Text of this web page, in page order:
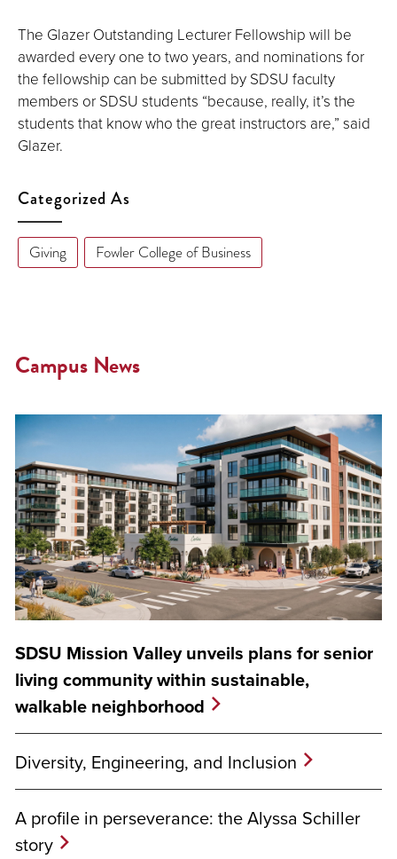
The Glazer Outstanding Lecturer Fellowship will be
awarded every one to two years, and nominations for
the fellowship can be submitted by SDSU faculty
members or SDSU students “because, really, it’s the
students that know who the great instructors are,” said
Glazer.
Categorized As
Giving Fowler College of Business
Campus News
SDSU Mission Valley unveils plans for senior
living community within sustainable,
walkable neighborhood
Diversity, Engineering, and Inclusion
A profile in perseverance: the Alyssa Schiller
story